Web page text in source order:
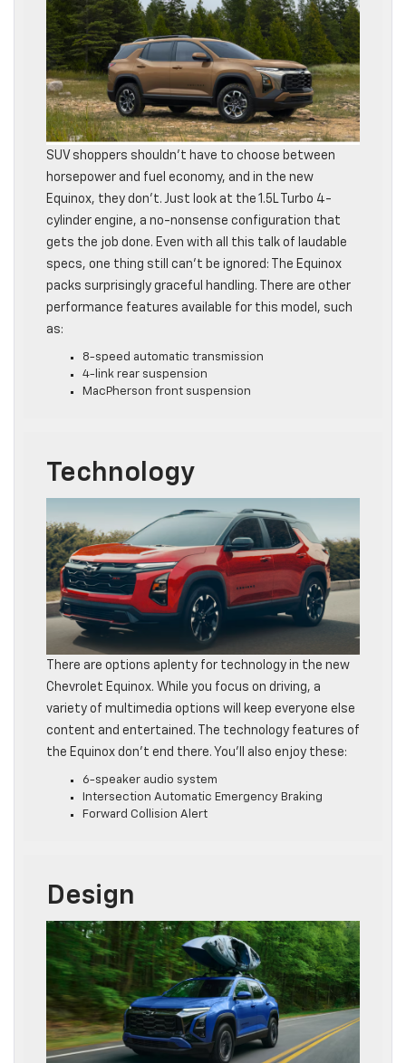
SUV shoppers shouldn’t have to choose between
horsepower and fuel economy, and in the new
Equinox, they don’t. Just look at the 1.5L Turbo 4-
cylinder engine, a no-nonsense configuration that
gets the job done. Even with all this talk of laudable
specs, one thing still can’t be ignored: The Equinox
packs surprisingly graceful handling. There are other
performance features available for this model, such
as:
8-speed automatic transmission
4-link rear suspension
MacPherson front suspension
Technology
There are options aplenty for technology in the new
Chevrolet Equinox. While you focus on driving, a
variety of multimedia options will keep everyone else
content and entertained. The technology features of
the Equinox don’t end there. You’ll also enjoy these:
6-speaker audio system
Intersection Automatic Emergency Braking
Forward Collision Alert
Design